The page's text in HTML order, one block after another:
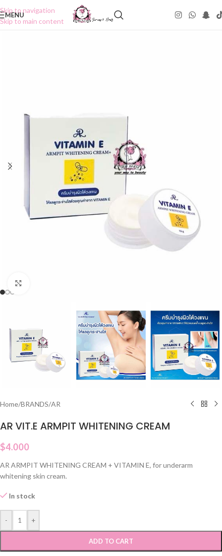
Skip to navigation
Skip to main content
MENU
Home/BRANDS/AR
AR VIT.E ARMPIT WHITENING CREAM
$4.000
AR ARMPIT WHITENING CREAM + VITAMIN E, for underarm
whitening skin cream.
In stock
- +
ADD TO CART